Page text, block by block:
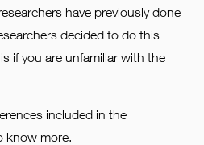
have previously done
decided to do this
if you are unfamiliar with the
included in the
know more.